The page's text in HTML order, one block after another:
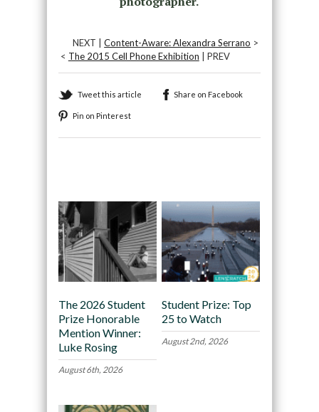
NEXT |Content-Aware: Alexandra Serrano >
< The 2015 Cell Phone Exhibition | PREV
Tweet this article Share on Facebook
Pin on Pinterest
The 2026 Student
Prize Honorable
Mention Winner:
Luke Rosing
August 6th, 2026
Student Prize: Top
25 to Watch
August 2nd, 2026